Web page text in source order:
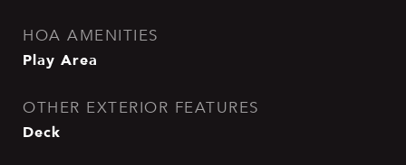
HOA AMENITIES
Play Area
OTHER EXTERIOR FEATURES
Deck